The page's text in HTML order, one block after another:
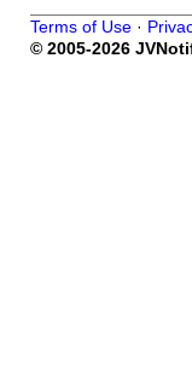
Terms of Use ·
© 2005-2026